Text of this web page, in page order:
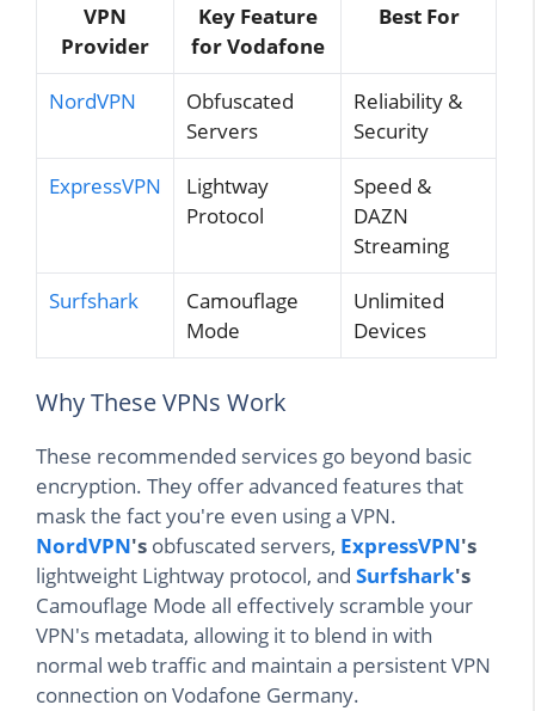
VPN
Provider
Key Feature
for Vodafone
Best For
NordVPN
Obfuscated
Servers
Reliability &
Security
ExpressVPN
Lightway
Protocol
Speed &
DAZN
Streaming
Surfshark
Camouflage
Mode
Unlimited
Devices
Why These VPNs Work
These recommended services go beyond basic
encryption. They offer advanced features that
mask the fact you're even using a VPN.
NordVPN's obfuscated servers, ExpressVPN's
lightweight Lightway protocol, and Surfshark's
Camouflage Mode all effectively scramble your
VPN's metadata, allowing it to blend in with
normal web traffic and maintain a persistent VPN
connection on Vodafone Germany.